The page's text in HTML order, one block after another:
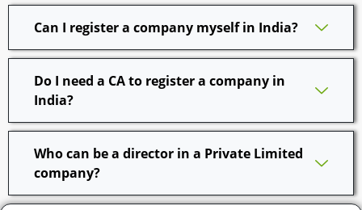
Can I register a company myself in India?
Do I need a CA to register a company in
India?
Who can be a director in a Private Limited
company?